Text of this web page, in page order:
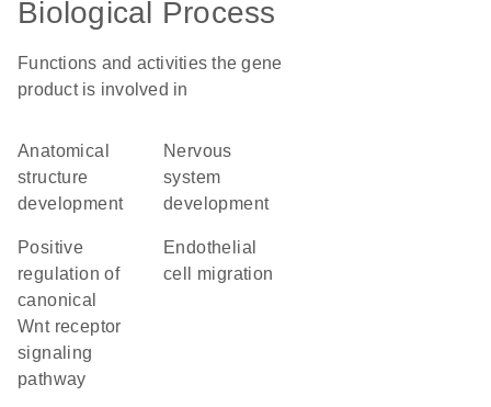
Biological Process
Functions and activities the gene
product is involved in
anatomical
structure
development
nervous
system
development
positive
regulation of
canonical
Wnt receptor
signaling
pathway
endothelial
cell migration